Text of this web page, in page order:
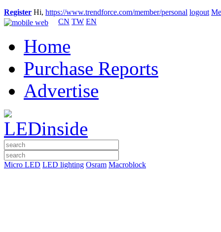
Register Hi, https://www.trendforce.com/member/personal logout
CN TW EN
Home
Purchase Reports
Advertise
Micro LED LED lighting Osram Macroblock